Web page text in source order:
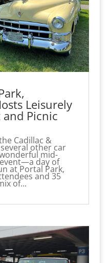
Leisurely
Picnic
Cadillac &
several other car
mid-
day of
at Portal Park,
and 35
of...